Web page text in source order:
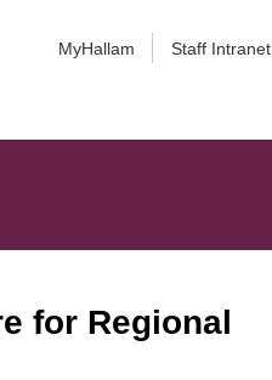
MyHallam Staff Intranet
for Regional